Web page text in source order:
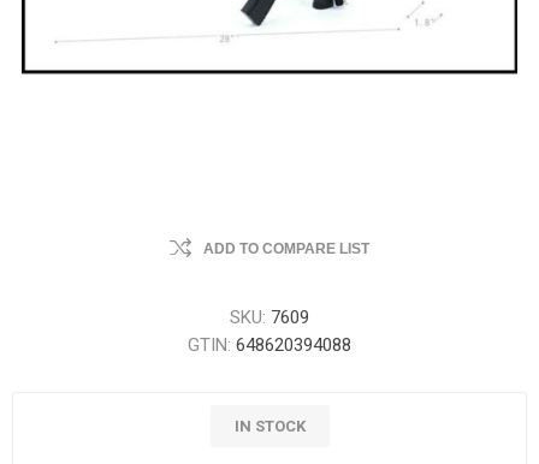
ADD TO COMPARE LIST
SKU: 7609
GTIN: 648620394088
IN STOCK